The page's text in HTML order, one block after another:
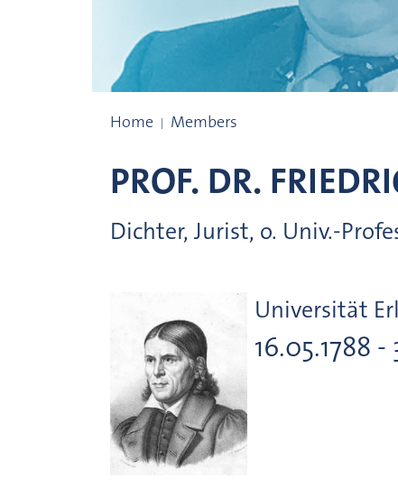
Home Members
PROF. DR.
Dichter, Jurist, o. Univ.-
Universität
16.05.1788 -